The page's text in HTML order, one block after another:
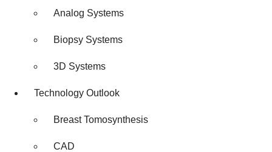
Analog Systems
Biopsy Systems
3D Systems
Technology Outlook
Breast Tomosynthesis
CAD